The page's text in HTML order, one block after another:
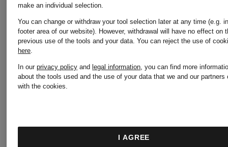
make an individual selection.
You can change or withdraw your tool selection later at any time (e.g.
footer area of our website). However, withdrawal will have no effect on
previous use of the tools and your data.You can reject the use of
here.
In ourprivacy policy and legal information, you can find more
about the tools used and the use of your data that we and our partners
with the cookies.
I AGREE